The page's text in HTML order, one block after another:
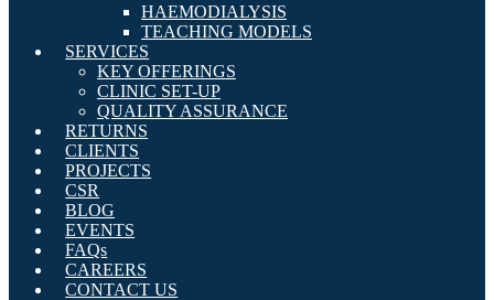
HAEMODIALYSIS
TEACHING MODELS
SERVICES
KEY OFFERINGS
CLINIC SET-UP
QUALITY ASSURANCE
RETURNS
CLIENTS
PROJECTS
CSR
BLOG
EVENTS
FAQs
CAREERS
CONTACT US